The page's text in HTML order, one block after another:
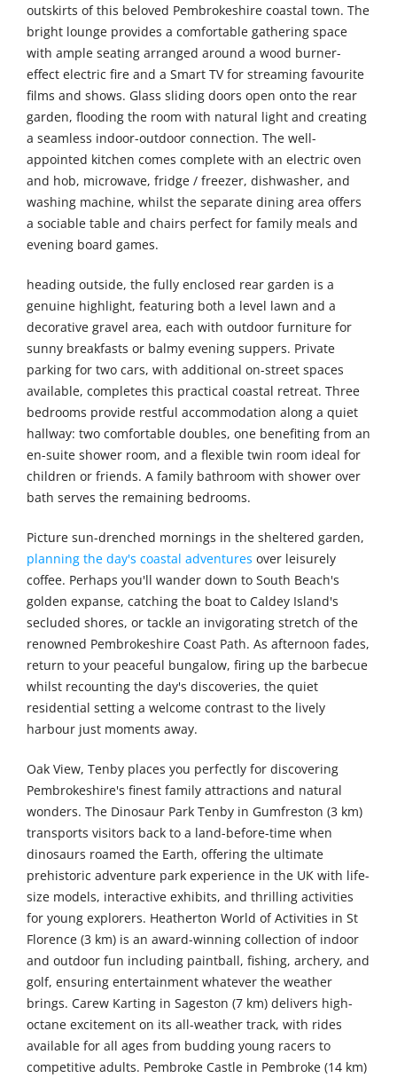
outskirts of this beloved Pembrokeshire coastal town. The
bright lounge provides a comfortable gathering space
with ample seating arranged around a wood burner-
effect electric fire and a Smart TV for streaming favourite
films and shows. Glass sliding doors open onto the rear
garden, flooding the room with natural light and creating
a seamless indoor-outdoor connection. The well-
appointed kitchen comes complete with an electric oven
and hob, microwave, fridge / freezer, dishwasher, and
washing machine, whilst the separate dining area offers
a sociable table and chairs perfect for family meals and
evening board games.
heading outside, the fully enclosed rear garden is a
genuine highlight, featuring both a level lawn and a
decorative gravel area, each with outdoor furniture for
sunny breakfasts or balmy evening suppers. Private
parking for two cars, with additional on-street spaces
available, completes this practical coastal retreat. Three
bedrooms provide restful accommodation along a quiet
hallway: two comfortable doubles, one benefiting from an
en-suite shower room, and a flexible twin room ideal for
children or friends. A family bathroom with shower over
bath serves the remaining bedrooms.
Picture sun-drenched mornings in the sheltered garden,
planning the day's coastal adventures over leisurely
coffee. Perhaps you'll wander down to South Beach's
golden expanse, catching the boat to Caldey Island's
secluded shores, or tackle an invigorating stretch of the
renowned Pembrokeshire Coast Path. As afternoon fades,
return to your peaceful bungalow, firing up the barbecue
whilst recounting the day's discoveries, the quiet
residential setting a welcome contrast to the lively
harbour just moments away.
Oak View, Tenby places you perfectly for discovering
Pembrokeshire's finest family attractions and natural
wonders. The Dinosaur Park Tenby in Gumfreston (3 km)
transports visitors back to a land-before-time when
dinosaurs roamed the Earth, offering the ultimate
prehistoric adventure park experience in the UK with life-
size models, interactive exhibits, and thrilling activities
for young explorers. Heatherton World of Activities in St
Florence (3 km) is an award-winning collection of indoor
and outdoor fun including paintball, fishing, archery, and
golf, ensuring entertainment whatever the weather
brings. Carew Karting in Sageston (7 km) delivers high-
octane excitement on its all-weather track, with rides
available for all ages from budding young racers to
competitive adults. Pembroke Castle in Pembroke (14 km)